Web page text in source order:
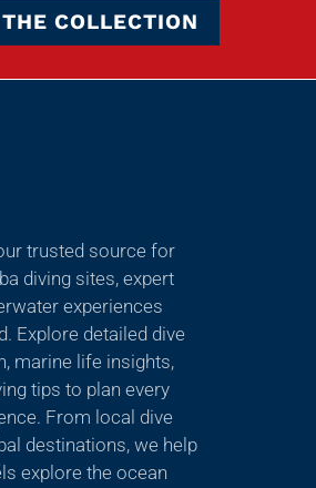
COLLECTION
trusted source for
diving sites, expert
experiences
Explore detailed dive
marine life insights,
tips to plan every
From local dive
destinations, we help
explore the ocean